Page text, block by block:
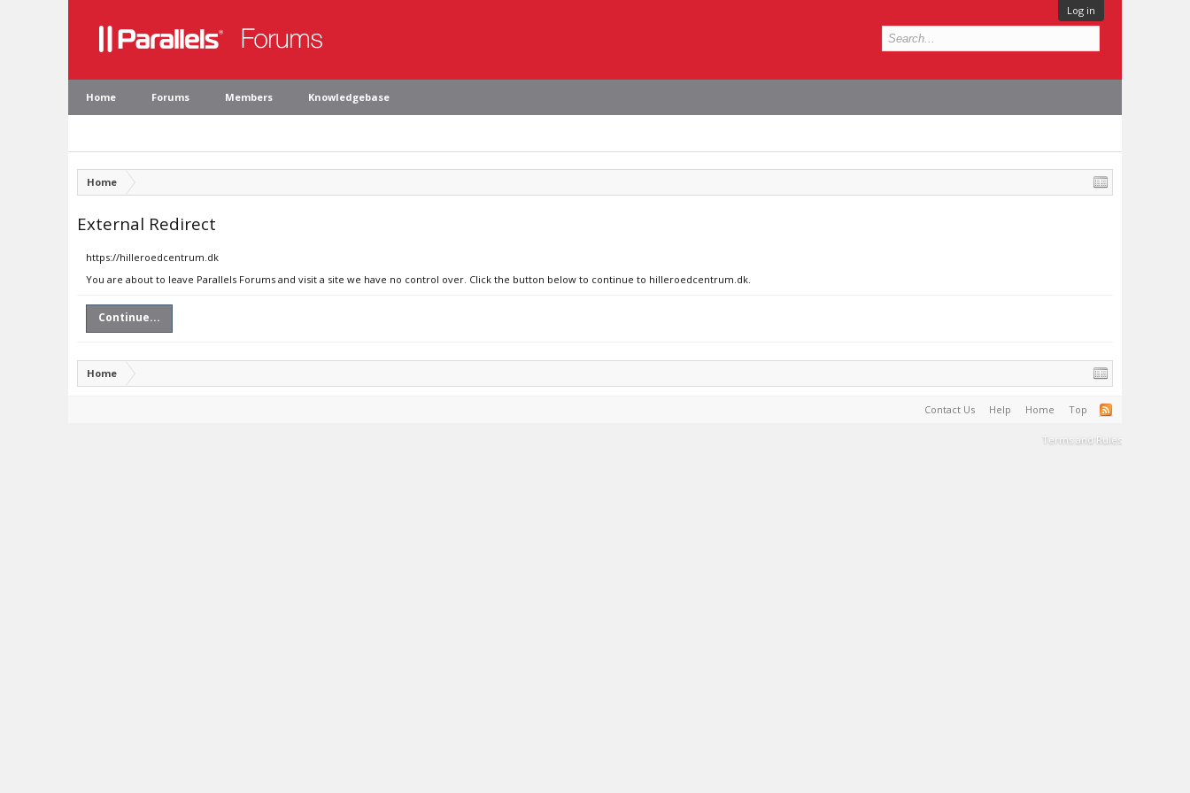
Log in
Home Forums Members Knowledgebase
Home
External Redirect
https://hilleroedcentrum.dk
You are about to leave Parallels Forums and visit a site we have no control over. Click the button below to continue to hilleroedcentrum.dk.
Continue...
Home
Contact Us Help Home Top
Terms and Rules